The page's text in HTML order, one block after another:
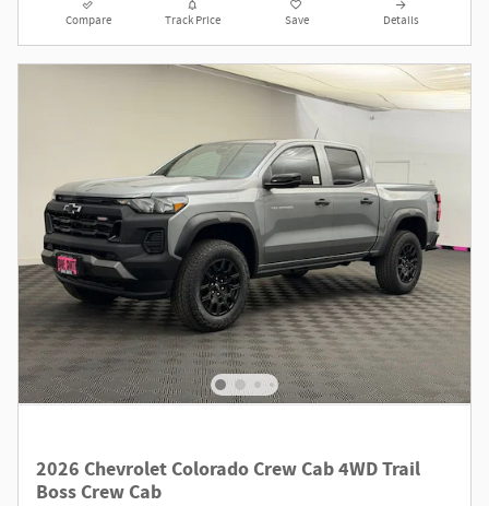
Compare Track Price Save Details
2026 Chevrolet Colorado Crew Cab 4WD Trail
Boss Crew Cab